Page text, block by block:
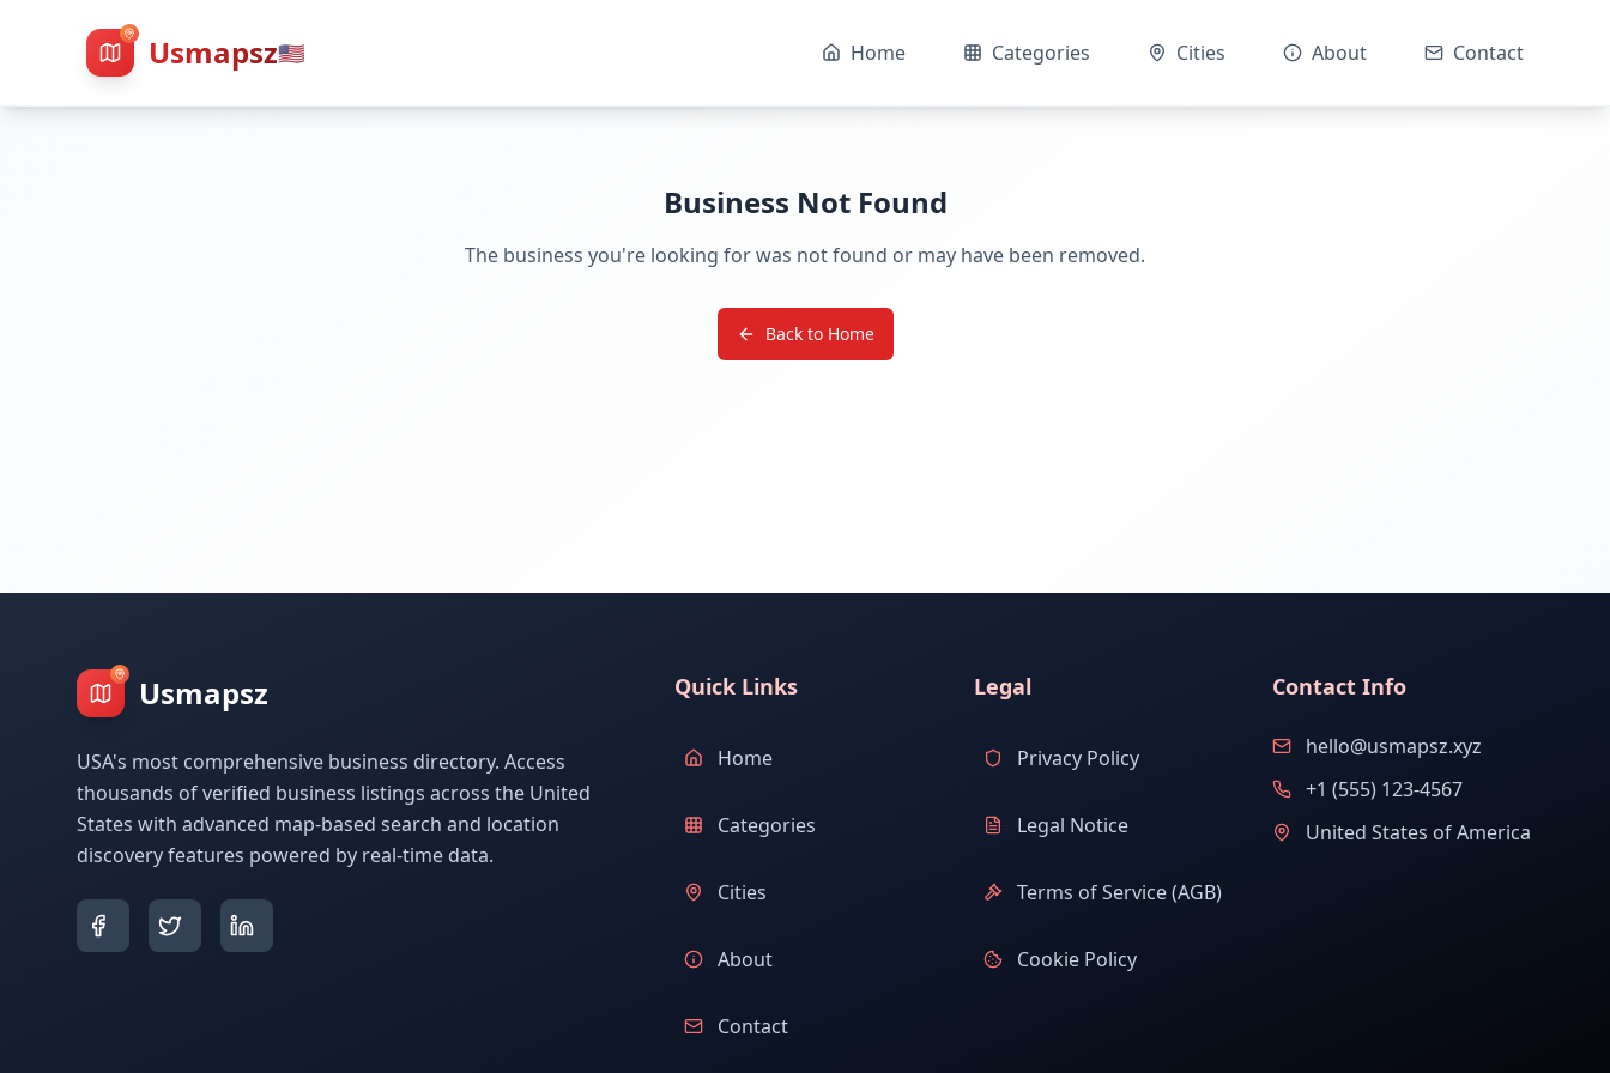
Usmapsz🇺🇸 Home Categories Cities About Contact
Business Not Found
The business you're looking for was not found or may have been removed.
Back to Home
Usmapsz
USA's most comprehensive business directory. Access
thousands of verified business listings across the United
States with advanced map-based search and location
discovery features powered by real-time data.
Quick Links
Home
Categories
Cities
About
Contact
Legal
Privacy Policy
Legal Notice
Terms of Service (AGB)
Cookie Policy
Contact Info
hello@usmapsz.xyz
+1 (555) 123-4567
United States of America